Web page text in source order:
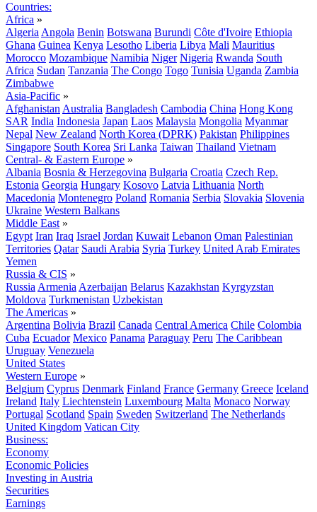
Countries:
Africa »
Algeria Angola Benin Botswana Burundi Côte d'Ivoire Ethiopia
Ghana Guinea Kenya Lesotho Liberia Libya Mali Mauritius
Morocco Mozambique Namibia Niger Nigeria Rwanda South
Africa Sudan Tanzania The Congo Togo Tunisia Uganda Zambia
Zimbabwe
Asia-Pacific »
Afghanistan Australia Bangladesh Cambodia China Hong Kong
SAR India Indonesia Japan Laos Malaysia Mongolia Myanmar
Nepal New Zealand North Korea (DPRK) Pakistan Philippines
Singapore South Korea Sri Lanka Taiwan Thailand Vietnam
Central- & Eastern Europe »
Albania Bosnia & Herzegovina Bulgaria Croatia Czech Rep.
Estonia Georgia Hungary Kosovo Latvia Lithuania North
Macedonia Montenegro Poland Romania Serbia Slovakia Slovenia
Ukraine Western Balkans
Middle East »
Egypt Iran Iraq Israel Jordan Kuwait Lebanon Oman Palestinian
Territories Qatar Saudi Arabia Syria Turkey United Arab Emirates
Yemen
Russia & CIS »
Russia Armenia Azerbaijan Belarus Kazakhstan Kyrgyzstan
Moldova Turkmenistan Uzbekistan
The Americas »
Argentina Bolivia Brazil Canada Central America Chile Colombia
Cuba Ecuador Mexico Panama Paraguay Peru The Caribbean
Uruguay Venezuela
United States
Western Europe »
Belgium Cyprus Denmark Finland France Germany Greece Iceland
Ireland Italy Liechtenstein Luxembourg Malta Monaco Norway
Portugal Scotland Spain Sweden Switzerland The Netherlands
United Kingdom Vatican City
Business:
Economy
Economic Policies
Investing in Austria
Securities
Earnings